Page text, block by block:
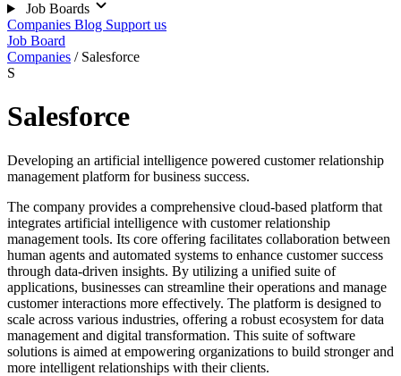
Job Boards
Companies Blog Support us
Job Board
Companies / Salesforce
S
Salesforce
Developing an artificial intelligence powered customer relationship
management platform for business success.
The company provides a comprehensive cloud-based platform that
integrates artificial intelligence with customer relationship
management tools. Its core offering facilitates collaboration between
human agents and automated systems to enhance customer success
through data-driven insights. By utilizing a unified suite of
applications, businesses can streamline their operations and manage
customer interactions more effectively. The platform is designed to
scale across various industries, offering a robust ecosystem for data
management and digital transformation. This suite of software
solutions is aimed at empowering organizations to build stronger and
more intelligent relationships with their clients.